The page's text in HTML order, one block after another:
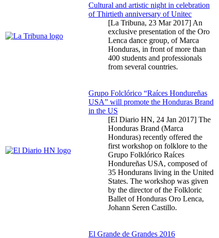
Cultural and artistic night in celebration
of Thirtieth anniversary of Unitec
[La Tribuna, 23 Mar 2017] An
exclusive presentation of the Oro
Lenca dance group, of Marca
Honduras, in front of more than
400 students and professionals
from several countries.
Grupo Folclórico “Raíces Hondureñas
USA” will promote the Honduras Brand
in the US
[El Diario HN, 24 Jan 2017] The
Honduras Brand (Marca
Honduras) recently offered the
first workshop on folklore to the
Grupo Folklórico Raíces
Hondureñas USA, composed of
35 Hondurans living in the United
States. The workshop was given
by the director of the Folkloric
Ballet of Honduras Oro Lenca,
Johann Seren Castillo.
El Grande de Grandes 2016